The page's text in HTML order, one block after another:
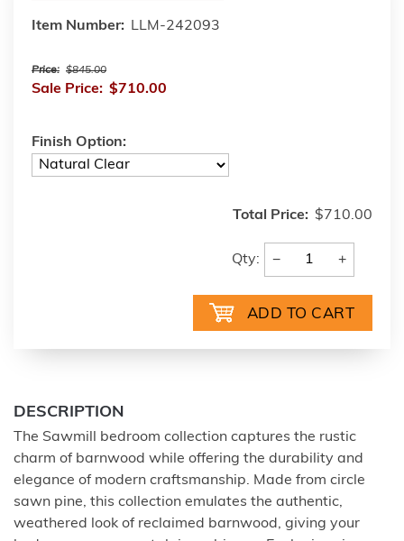
Item Number: LLM-242093
Price: $845.00
Sale Price: $710.00
Finish Option:
Total Price: $710.00
Qty: − +
DESCRIPTION
The Sawmill bedroom collection captures the rustic
charm of barnwood while offering the durability and
elegance of modern craftsmanship. Made from circle
sawn pine, this collection emulates the authentic,
weathered look of reclaimed barnwood, giving your